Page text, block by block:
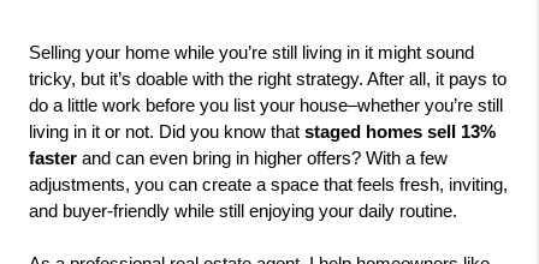
Selling your home while you’re still living in it might sound
tricky, but it’s doable with the right strategy. After all, it pays to
do a little work before you list your house–whether you’re still
living in it or not. Did you know that staged homes sell 13%
faster and can even bring in higher offers? With a few
adjustments, you can create a space that feels fresh, inviting,
and buyer-friendly while still enjoying your daily routine.